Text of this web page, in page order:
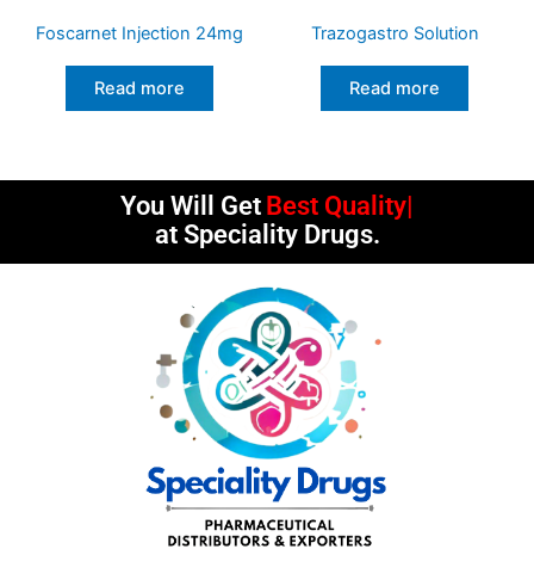
Foscarnet Injection 24mg
Read more
Trazogastro Solution
Read more
You Will Get Best Quality
at Speciality Drugs.